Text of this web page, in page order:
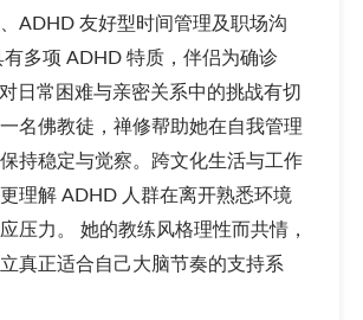
ADHD 友好型时间管理及职场沟
多项 ADHD 特质，伴侣为确诊
日常困难与亲密关系中的挑战有切
名佛教徒，禅修帮助她在自我管理
持稳定与觉察。跨文化生活与工作
理解 ADHD 人群在离开熟悉环境
压力。 她的教练风格理性而共情，
真正适合自己大脑节奏的支持系